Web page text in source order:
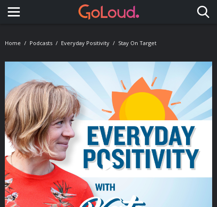
Toggle navigation
Home Podcasts Everyday Positivity Stay On Target